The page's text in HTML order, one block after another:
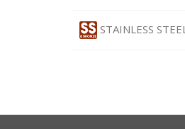
STAINLESS STEEL